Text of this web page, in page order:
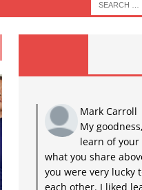
Mark Carroll
My
learn of your
what you share
you were very lucky
each other. I liked